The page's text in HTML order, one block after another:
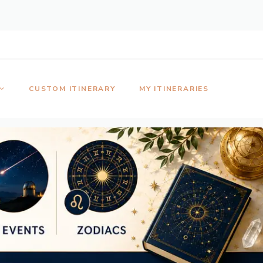
CUSTOM ITINERARY MY ITINERARIES